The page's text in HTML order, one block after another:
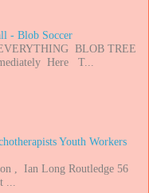
- Blob Soccer
BLOB TREE
Here T...
Youth Workers
, Ian Long Routledge 56
...